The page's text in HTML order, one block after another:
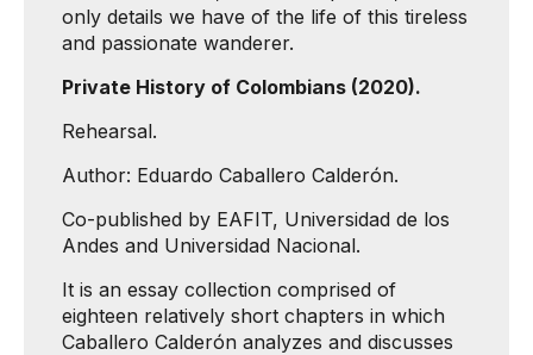
only details we have of the life of this tireless
and passionate wanderer.
Private History of Colombians (2020).
Rehearsal.
Author: Eduardo Caballero Calderón.
Co-published by EAFIT, Universidad de los
Andes and Universidad Nacional.
It is an essay collection comprised of
eighteen relatively short chapters in which
Caballero Calderón analyzes and discusses